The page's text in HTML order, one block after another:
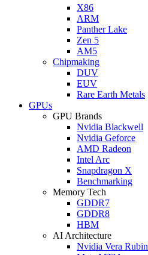
X86
ARM
Panther Lake
Zen 5
AM5
Chipmaking
DUV
EUV
Rare Earth Metals
GPUs
GPU Brands
Nvidia Blackwell
Nvidia Geforce
AMD Radeon
Intel Arc
Snapdragon X
Benchmarking
Memory Tech
GDDR7
GDDR8
HBM
AI Architecture
Nvidia Vera Rubin